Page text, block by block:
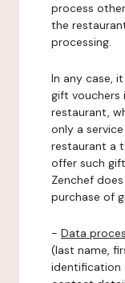
process
the
processing.
In any case,
gift vouchers
restaurant,
only a
restaurant a
offer such
Zenchef
purchase of
- Data
(last name,
identification